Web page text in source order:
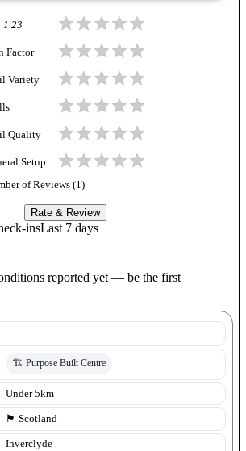
1.23
Factor
Variety
Quality
Setup
of Reviews (1)
Rate & Review
insLast 7 days
reported yet — be the first
🏗️ Purpose Built Centre
Under 5km
🏴󠁧󠁢󠁳󠁣󠁴󠁿 Scotland
Inverclyde